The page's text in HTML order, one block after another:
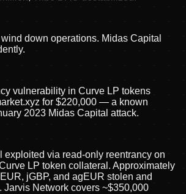
down operations. Midas Capital
vulnerability in Curve LP tokens
for $220,000 — a known
2023 Midas Capital attack.
exploited via read-only reentrancy on
LP token collateral. Approximately
jGBP, and agEUR stolen and
Jarvis Network covers ~$350,000